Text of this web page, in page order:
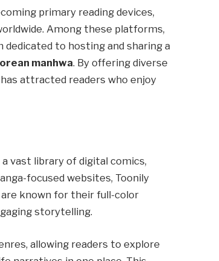
primary reading devices,
Among these platforms,
to hosting and sharing a
manhwa. By offering diverse
attracted readers who enjoy
vast library of digital comics,
focused websites, Toonily
are known for their full-color
storytelling.
allowing readers to explore